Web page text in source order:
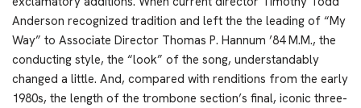
Anderson recognized tradition and left the the leading of “My
Way” to Associate Director Thomas P. Hannum ’84 M.M., the
conducting style, the “look” of the song, understandably
changed a little. And, compared with renditions from the early
1980s, the length of the trombone section’s final, iconic three-